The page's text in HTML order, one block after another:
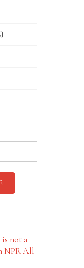
not a
NPR All